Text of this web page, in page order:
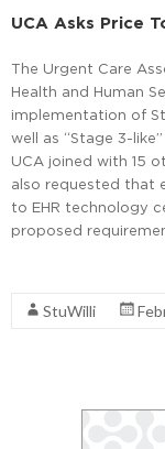
UCA Asks Price
The Urgent Care
Health and Human
implementation of
well as “Stage 3-
UCA joined with 15
also requested that
to EHR technology
proposed
StuWilli